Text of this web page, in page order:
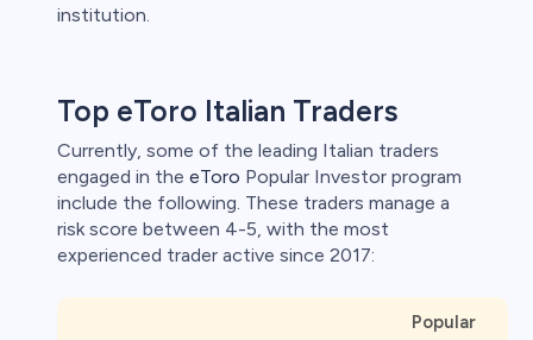
institution.
Top eToro Italian Traders
Currently, some of the leading Italian traders
engaged in the eToro Popular Investor program
include the following. These traders manage a
risk score between 4-5, with the most
experienced trader active since 2017:
Popular